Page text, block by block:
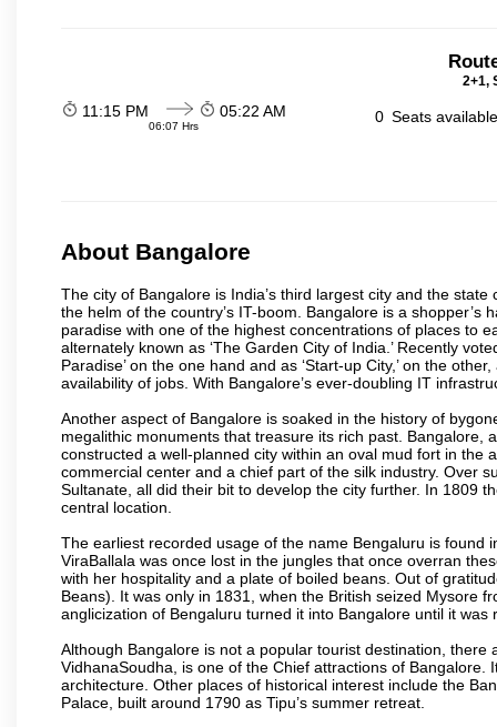
2+1,
11:15 PM
06:07 Hrs
05:22 AM 0 Seats
About Bangalore
The city of Bangalore is India’s third largest city and the
the helm of the country’s IT-boom. Bangalore is a
paradise with one of the highest concentrations of places to
alternately known as ‘The Garden City of India.’ Recently
Paradise’ on the one hand and as ‘Start-up City,’ on the
availability of jobs. With Bangalore’s ever-doubling IT
Another aspect of Bangalore is soaked in the history of
megalithic monuments that treasure its rich past. Bangalore,
constructed a well-planned city within an oval mud fort in the
commercial center and a chief part of the silk industry. Over
Sultanate, all did their bit to develop the city further. In 1809
central location.
The earliest recorded usage of the name Bengaluru is found
ViraBallala was once lost in the jungles that once overran
with her hospitality and a plate of boiled beans. Out of
Beans). It was only in 1831, when the British seized Mysore
anglicization of Bengaluru turned it into Bangalore until it
Although Bangalore is not a popular tourist destination,
VidhanaSoudha, is one of the Chief attractions of
architecture. Other places of historical interest include the
Palace, built around 1790 as Tipu’s summer retreat.